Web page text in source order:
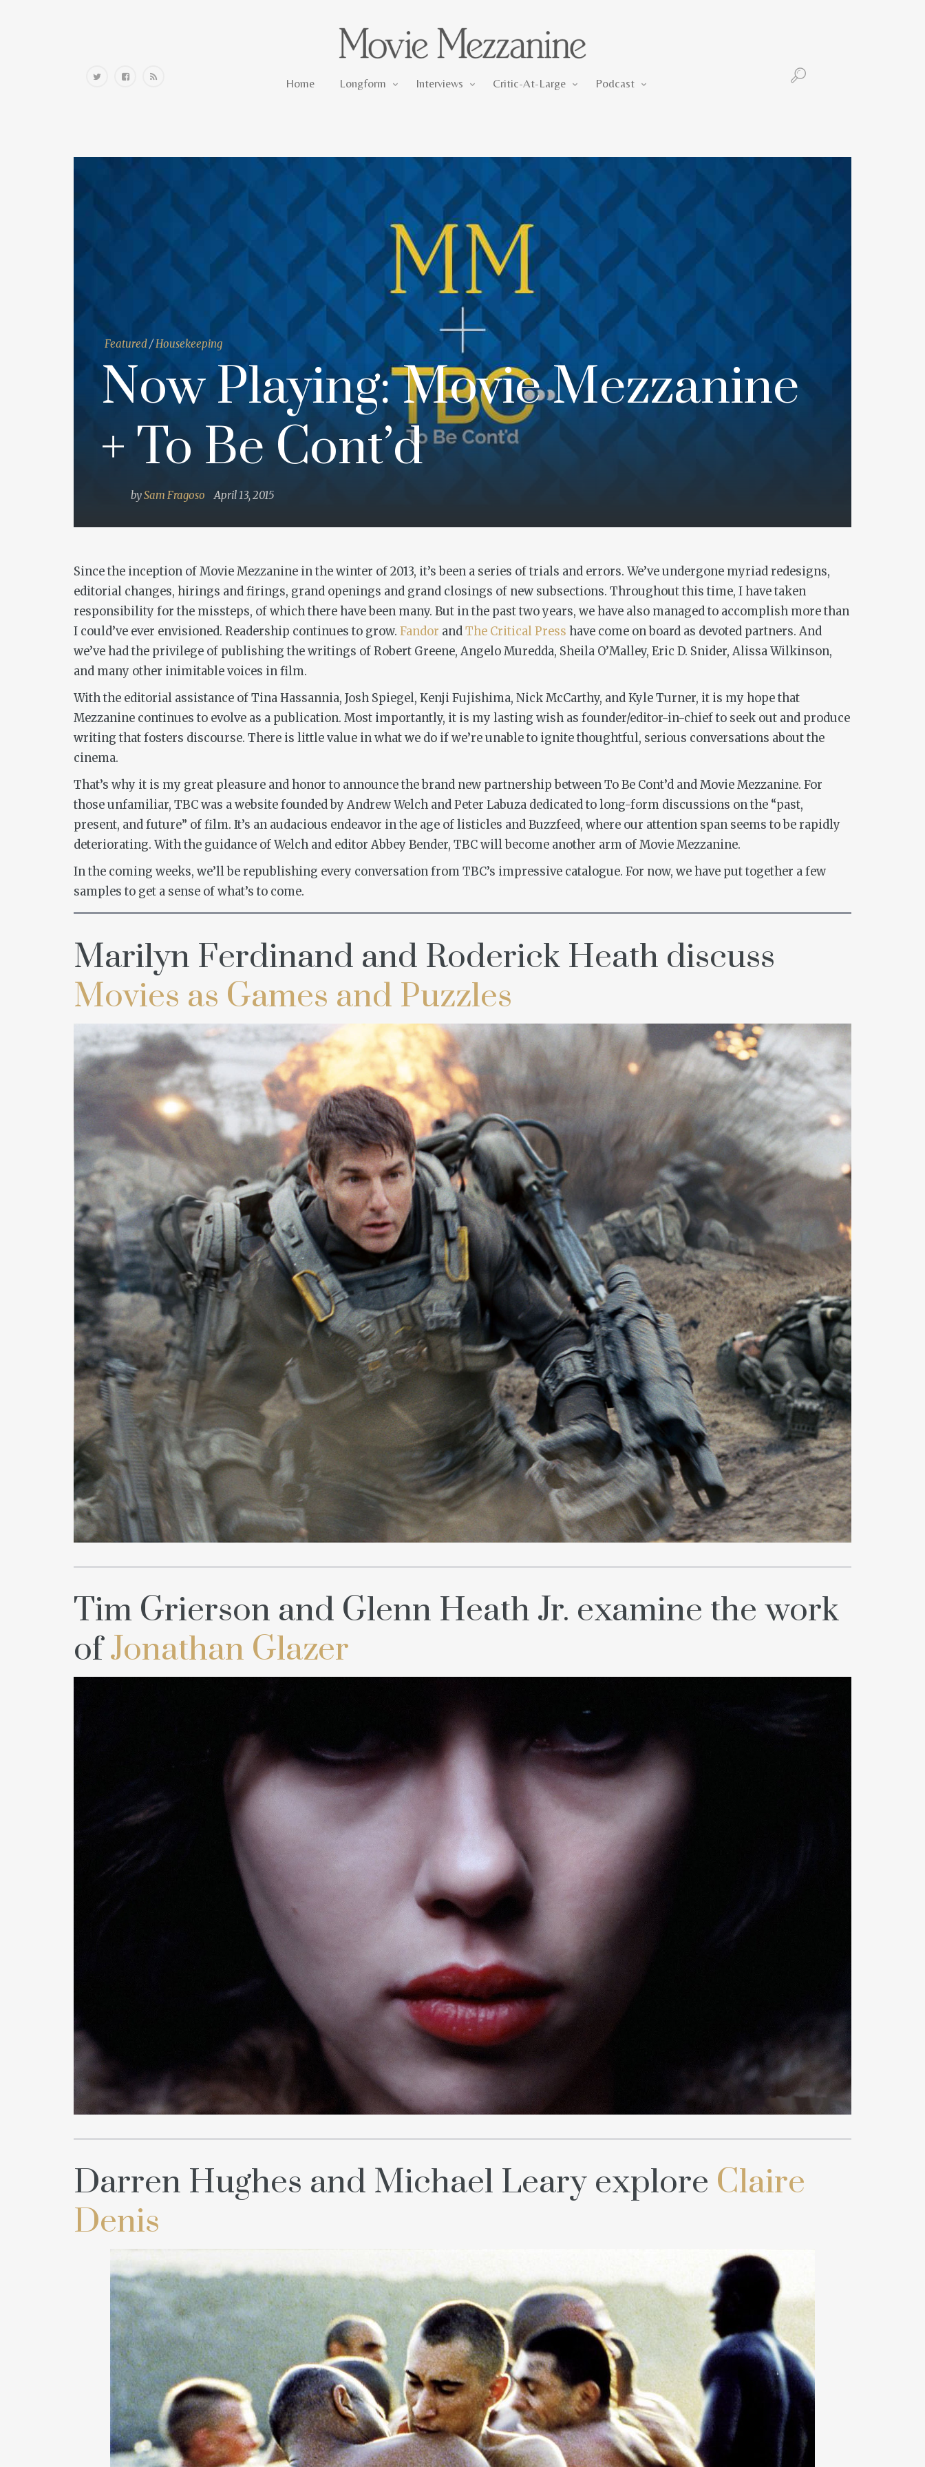
Home Longform Interviews Critic-At-Large Podcast
Featured/Housekeeping
Now Playing: Movie Mezzanine
+ To Be Cont’d
bySam Fragoso April 13, 2015
Since the inception of Movie Mezzanine in the winter of 2013, it’s been a series of trials and errors. We’ve undergone myriad redesigns,
editorial changes, hirings and firings, grand openings and grand closings of new subsections. Throughout this time, I have taken
responsibility for the missteps, of which there have been many. But in the past two years, we have also managed to accomplish more than
I could’ve ever envisioned. Readership continues to grow. Fandor andThe Critical Press have come on board as devoted partners. And
we’ve had the privilege of publishing the writings of Robert Greene, Angelo Muredda, Sheila O’Malley, Eric D. Snider, Alissa Wilkinson,
and many other inimitable voices in film.
With the editorial assistance of Tina Hassannia, Josh Spiegel, Kenji Fujishima, Nick McCarthy, and Kyle Turner, it is my hope that
Mezzanine continues to evolve as a publication. Most importantly, it is my lasting wish as founder/editor-in-chief to seek out and produce
writing that fosters discourse. There is little value in what we do if we’re unable to ignite thoughtful, serious conversations about the
cinema.
That’s why it is my great pleasure and honor to announce the brand new partnership between To Be Cont’d and Movie Mezzanine. For
those unfamiliar, TBC was a website founded by Andrew Welch and Peter Labuza dedicated to long-form discussions on the “past,
present, and future” of film. It’s an audacious endeavor in the age of listicles and Buzzfeed, where our attention span seems to be rapidly
deteriorating. With the guidance of Welch and editor Abbey Bender, TBC will become another arm of Movie Mezzanine.
In the coming weeks, we’ll be republishing every conversation from TBC’s impressive catalogue. For now, we have put together a few
samples to get a sense of what’s to come.
Marilyn Ferdinand and Roderick Heath discuss
Movies as Games and Puzzles
Tim Grierson and Glenn Heath Jr. examine the work
ofJonathan Glazer
Darren Hughes and Michael Leary explore Claire
Denis